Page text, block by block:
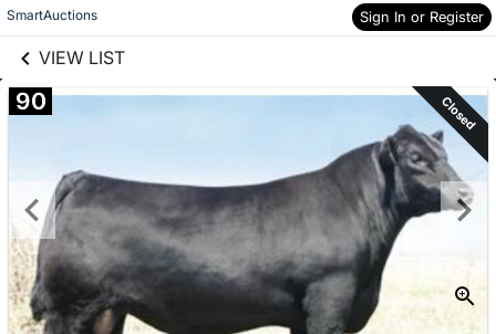
SmartAuctions Sign In or Register
VIEW LIST
Skip to items
information
90 Closed